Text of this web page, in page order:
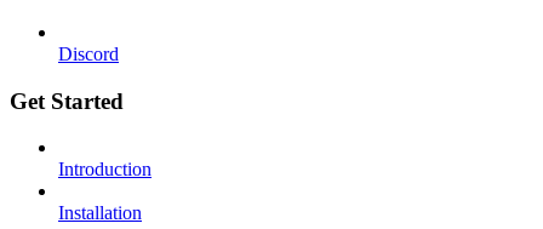
Discord
Get Started
Introduction
Installation